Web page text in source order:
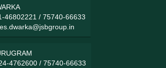
46802221 /75740-66633
4762600 /75740-66633